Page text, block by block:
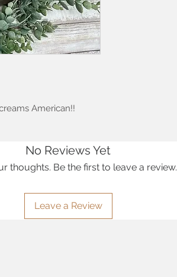
American!!
No Reviews Yet
thoughts. Be the first to leave a review.
Leave a Review